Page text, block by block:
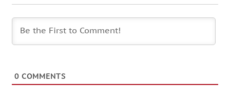
0 COMMENTS